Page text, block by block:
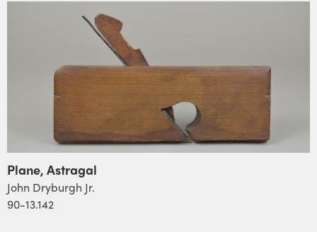
Plane, Astragal
John Dryburgh Jr.
90-13.142